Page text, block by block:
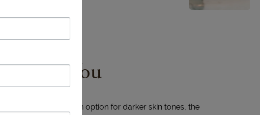
for You
has a wavelength option for darker skin tones, the